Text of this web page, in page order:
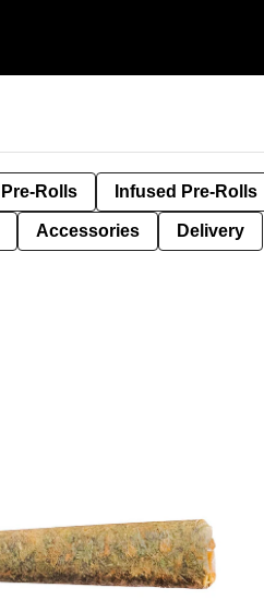
Pre-Rolls Infused Pre-Rolls
Accessories Delivery